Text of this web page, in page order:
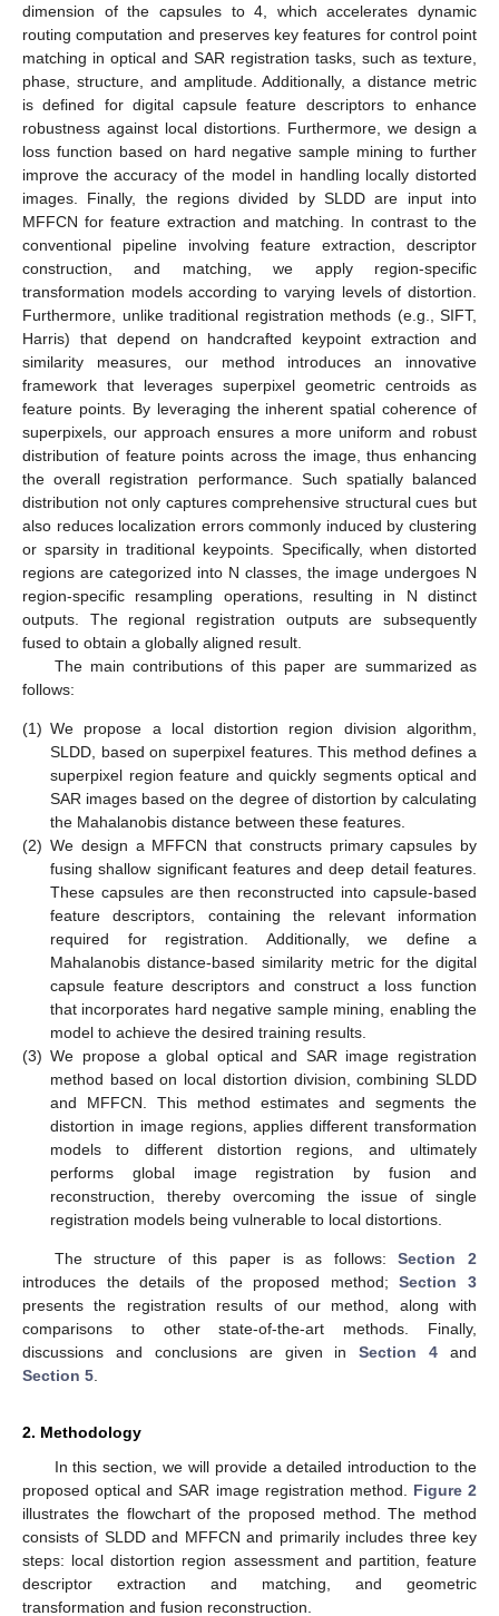
dimension of the capsules to 4, which accelerates dynamic
routing computation and preserves key features for control point
matching in optical and SAR registration tasks, such as texture,
phase, structure, and amplitude. Additionally, a distance metric
is defined for digital capsule feature descriptors to enhance
robustness against local distortions. Furthermore, we design a
loss function based on hard negative sample mining to further
improve the accuracy of the model in handling locally distorted
images. Finally, the regions divided by SLDD are input into
MFFCN for feature extraction and matching. In contrast to the
conventional pipeline involving feature extraction, descriptor
construction, and matching, we apply region-specific
transformation models according to varying levels of distortion.
Furthermore, unlike traditional registration methods (e.g., SIFT,
Harris) that depend on handcrafted keypoint extraction and
similarity measures, our method introduces an innovative
framework that leverages superpixel geometric centroids as
feature points. By leveraging the inherent spatial coherence of
superpixels, our approach ensures a more uniform and robust
distribution of feature points across the image, thus enhancing
the overall registration performance. Such spatially balanced
distribution not only captures comprehensive structural cues but
also reduces localization errors commonly induced by clustering
or sparsity in traditional keypoints. Specifically, when distorted
regions are categorized into N classes, the image undergoes N
region-specific resampling operations, resulting in N distinct
outputs. The regional registration outputs are subsequently
fused to obtain a globally aligned result.
The main contributions of this paper are summarized as
follows:
(1) We propose a local distortion region division algorithm,
SLDD, based on superpixel features. This method defines a
superpixel region feature and quickly segments optical and
SAR images based on the degree of distortion by calculating
the Mahalanobis distance between these features.
(2) We design a MFFCN that constructs primary capsules by
fusing shallow significant features and deep detail features.
These capsules are then reconstructed into capsule-based
feature descriptors, containing the relevant information
required for registration. Additionally, we define a
Mahalanobis distance-based similarity metric for the digital
capsule feature descriptors and construct a loss function
that incorporates hard negative sample mining, enabling the
model to achieve the desired training results.
(3) We propose a global optical and SAR image registration
method based on local distortion division, combining SLDD
and MFFCN. This method estimates and segments the
distortion in image regions, applies different transformation
models to different distortion regions, and ultimately
performs global image registration by fusion and
reconstruction, thereby overcoming the issue of single
registration models being vulnerable to local distortions.
The structure of this paper is as follows:Section 2
introduces the details of the proposed method;Section 3
presents the registration results of our method, along with
comparisons to other state-of-the-art methods. Finally,
discussions and conclusions are given inSection 4 and
Section 5.
2. Methodology
In this section, we will provide a detailed introduction to the
proposed optical and SAR image registration method. Figure 2
illustrates the flowchart of the proposed method. The method
consists of SLDD and MFFCN and primarily includes three key
steps: local distortion region assessment and partition, feature
descriptor extraction and matching, and geometric
transformation and fusion reconstruction.